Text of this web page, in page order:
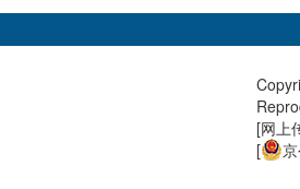
[网上
[